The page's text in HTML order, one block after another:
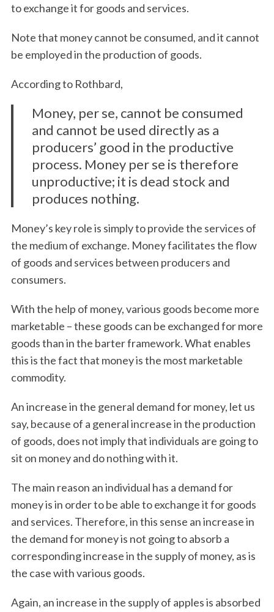
to exchange it for goods and services.
Note that money cannot be consumed, and it cannot
be employed in the production of goods.
According to Rothbard,
Money, per se, cannot be consumed
and cannot be used directly as a
producers’ good in the productive
process. Money per se is therefore
unproductive; it is dead stock and
produces nothing.
Money’s key role is simply to provide the services of
the medium of exchange. Money facilitates the flow
of goods and services between producers and
consumers.
With the help of money, various goods become more
marketable – these goods can be exchanged for more
goods than in the barter framework. What enables
this is the fact that money is the most marketable
commodity.
An increase in the general demand for money, let us
say, because of a general increase in the production
of goods, does not imply that individuals are going to
sit on money and do nothing with it.
The main reason an individual has a demand for
money is in order to be able to exchange it for goods
and services. Therefore, in this sense an increase in
the demand for money is not going to absorb a
corresponding increase in the supply of money, as is
the case with various goods.
Again, an increase in the supply of apples is absorbed